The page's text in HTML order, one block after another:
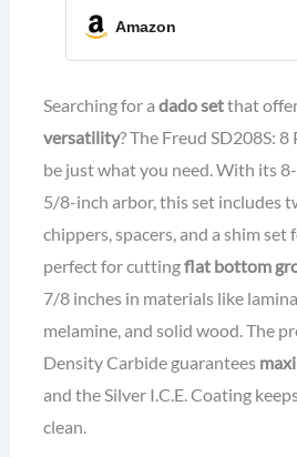
Performance - 8"
5/8" Arbor, 6000 Max
Amazon
Searching for a dado setthat
versatility? The Freud SD208S:
be just what you need. With its
5/8-inch arbor, this set includes
chippers, spacers, and a shim
perfect for cuttingflat bottom
7/8 inches in materials like
melamine, and solid wood. The
Density Carbide guarantees
and the Silver I.C.E. Coating
clean.